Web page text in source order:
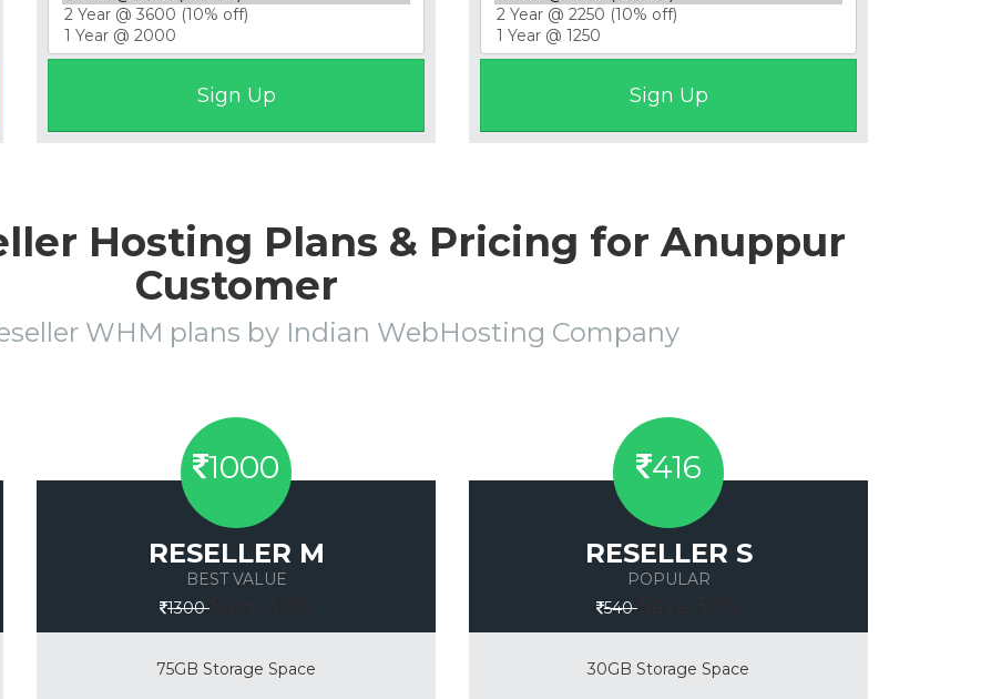
Hosting Plans & Pricing for Anuppur
Customer
WHM plans by Indian WebHosting Company
1000
RESELLER M
BEST VALUE
1300
75GB Storage Space
416
RESELLER S
POPULAR
540
30GB Storage Space